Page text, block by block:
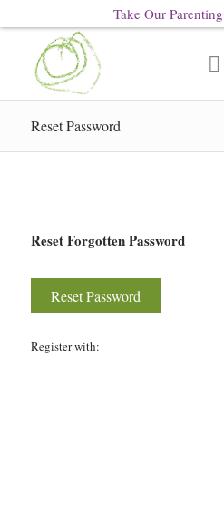
Take Our
Reset Password
Reset Forgotten Password
Register with: